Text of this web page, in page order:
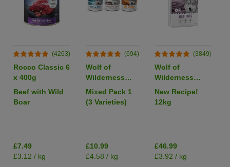
(4263)
Rocco Classic 6
x 400g
Beef with Wild
Boar
£7.49
£3.12 / kg
(694)
Wolf of
Wilderness
Adult Single
Protein 6 x
400g
Mixed Pack 1
(3 Varieties)
£10.99
£4.58 / kg
(3849)
Wolf of
Wilderness
Adult "Wild
Hills" Duck -
Grain-Free
New Recipe!
12kg
£46.99
£3.92 / kg